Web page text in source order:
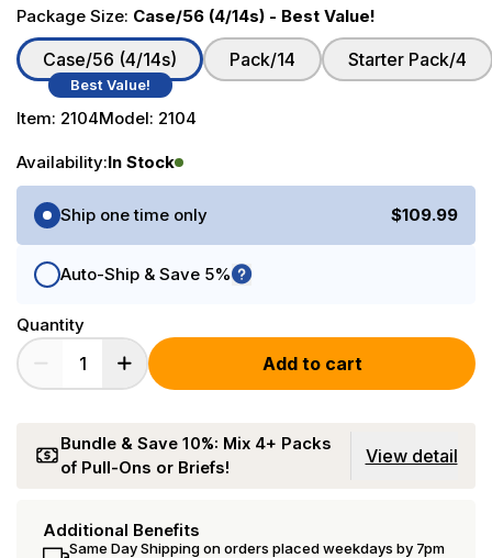
Package Size: Case/56 (4/14s) - Best Value!
Case/56 (4/14s)
Best Value!
Pack/14 Starter Pack/4
Item: 2104Model: 2104
Availability:In Stock
Purchase Options
Ship one time only
$109.99
Auto-Ship & Save 5%
Quantity
Add to cart
Bundle & Save 10%: Mix 4+ Packs
of Pull-Ons or Briefs!
View detail
Additional Benefits
Same Day Shipping on orders placed weekdays by 7pm